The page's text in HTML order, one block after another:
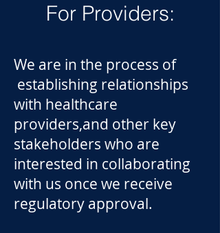
For Providers:
We are in the process of
establishing relationships
with healthcare
providers,and other key
stakeholders who are
interested in collaborating
with us once we receive
regulatory approval.